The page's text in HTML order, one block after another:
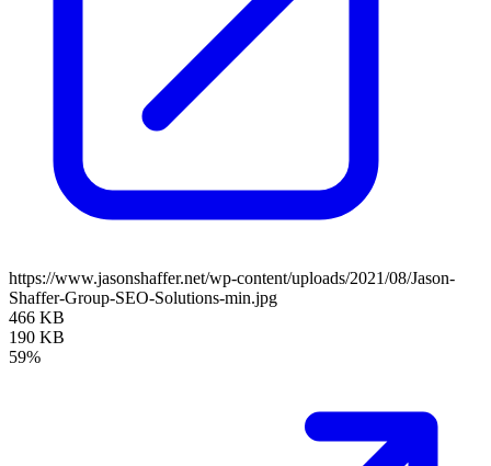
https://www.jasonshaffer.net/wp-content/uploads/2021/08/Jason-
Shaffer-Group-SEO-Solutions-min.jpg
466 KB
190 KB
59%